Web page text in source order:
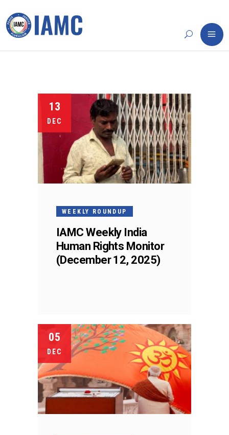
13
DEC
WEEKLY ROUNDUP
IAMC Weekly India
Human Rights Monitor
(December 12, 2025)
05
DEC